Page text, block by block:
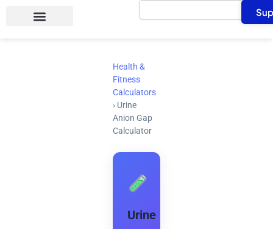
Search
Health &
Fitness
Calculators
› Urine
Anion Gap
Calculator
Urine